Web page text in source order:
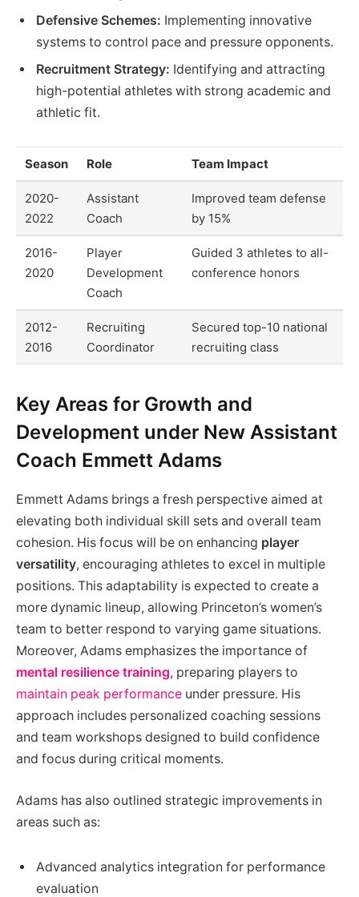
Defensive Schemes: Implementing innovative
systems to control pace and pressure opponents.
Recruitment Strategy: Identifying and attracting
high-potential athletes with strong academic and
athletic fit.
Season Role Team Impact
2020-
2022
Assistant
Coach
Improved team defense
by 15%
2016-
2020
Player
Development
Coach
Guided 3 athletes to all-
conference honors
2012-
2016
Recruiting
Coordinator
Secured top-10 national
recruiting class
Key Areas for Growth and
Development under New Assistant
Coach Emmett Adams
Emmett Adams brings a fresh perspective aimed at
elevating both individual skill sets and overall team
cohesion. His focus will be on enhancing player
versatility, encouraging athletes to excel in multiple
positions. This adaptability is expected to create a
more dynamic lineup, allowing Princeton’s women’s
team to better respond to varying game situations.
Moreover, Adams emphasizes the importance of
mental resilience training, preparing players to
maintain peak performance under pressure. His
approach includes personalized coaching sessions
and team workshops designed to build confidence
and focus during critical moments.
Adams has also outlined strategic improvements in
areas such as:
Advanced analytics integration for performance
evaluation